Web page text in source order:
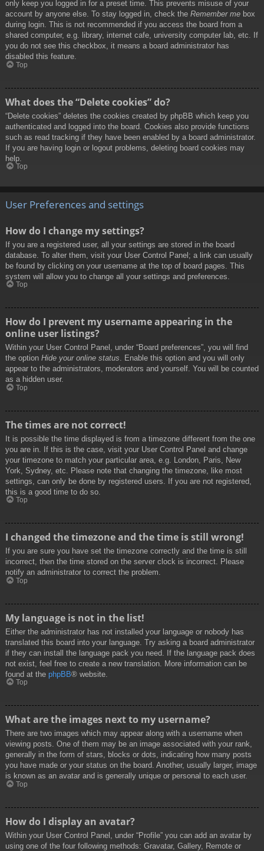
only keep you logged in for a preset time. This prevents misuse of your
account by anyone else. To stay logged in, check the Remember me box
during login. This is not recommended if you access the board from a
shared computer, e.g. library, internet cafe, university computer lab, etc. If
you do not see this checkbox, it means a board administrator has
disabled this feature.
Top
What does the “Delete cookies” do?
“Delete cookies” deletes the cookies created by phpBB which keep you
authenticated and logged into the board. Cookies also provide functions
such as read tracking if they have been enabled by a board administrator.
If you are having login or logout problems, deleting board cookies may
help.
Top
User Preferences and settings
How do I change my settings?
If you are a registered user, all your settings are stored in the board
database. To alter them, visit your User Control Panel; a link can usually
be found by clicking on your username at the top of board pages. This
system will allow you to change all your settings and preferences.
Top
How do I prevent my username appearing in the
online user listings?
Within your User Control Panel, under “Board preferences”, you will find
the option Hide your online status. Enable this option and you will only
appear to the administrators, moderators and yourself. You will be counted
as a hidden user.
Top
The times are not correct!
It is possible the time displayed is from a timezone different from the one
you are in. If this is the case, visit your User Control Panel and change
your timezone to match your particular area, e.g. London, Paris, New
York, Sydney, etc. Please note that changing the timezone, like most
settings, can only be done by registered users. If you are not registered,
this is a good time to do so.
Top
I changed the timezone and the time is still wrong!
If you are sure you have set the timezone correctly and the time is still
incorrect, then the time stored on the server clock is incorrect. Please
notify an administrator to correct the problem.
Top
My language is not in the list!
Either the administrator has not installed your language or nobody has
translated this board into your language. Try asking a board administrator
if they can install the language pack you need. If the language pack does
not exist, feel free to create a new translation. More information can be
found at the phpBB® website.
Top
What are the images next to my username?
There are two images which may appear along with a username when
viewing posts. One of them may be an image associated with your rank,
generally in the form of stars, blocks or dots, indicating how many posts
you have made or your status on the board. Another, usually larger, image
is known as an avatar and is generally unique or personal to each user.
Top
How do I display an avatar?
Within your User Control Panel, under “Profile” you can add an avatar by
using one of the four following methods: Gravatar, Gallery, Remote or